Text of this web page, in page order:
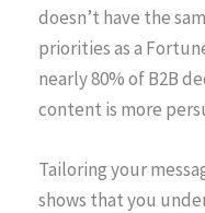
doesn’t have the
priorities as a
nearly 80% of B2B
content is more
Tailoring your
shows that you